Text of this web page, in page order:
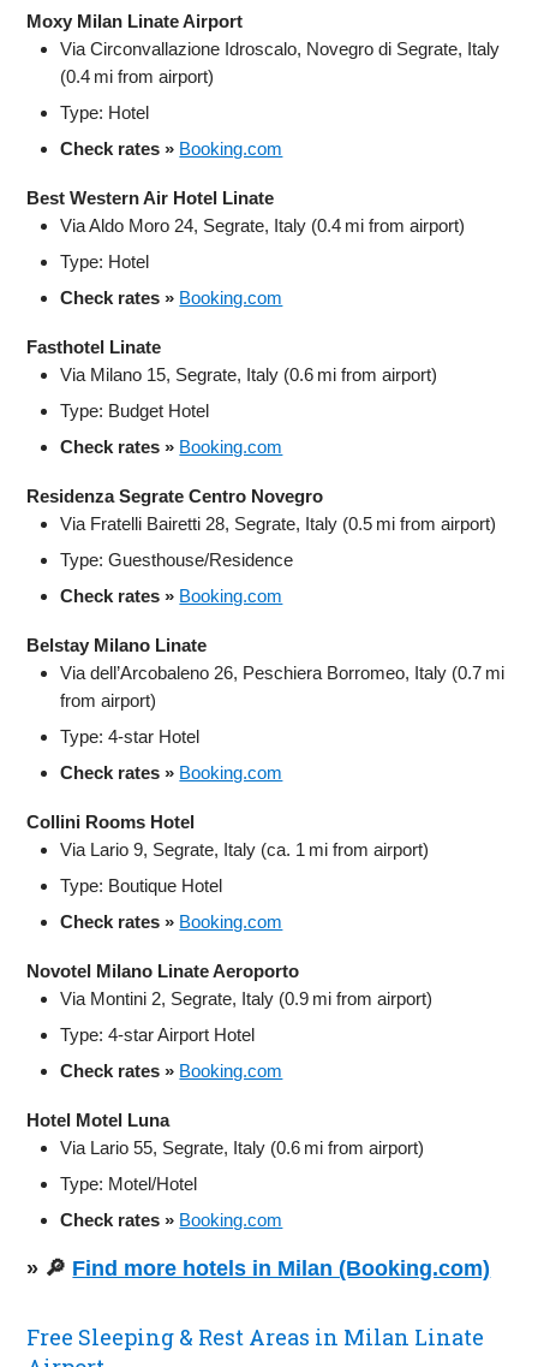
Moxy Milan Linate Airport
Via Circonvallazione Idroscalo, Novegro di Segrate, Italy
(0.4 mi from airport)
Type: Hotel
Check rates » Booking.com
Best Western Air Hotel Linate
Via Aldo Moro 24, Segrate, Italy (0.4 mi from airport)
Type: Hotel
Check rates » Booking.com
Fasthotel Linate
Via Milano 15, Segrate, Italy (0.6 mi from airport)
Type: Budget Hotel
Check rates » Booking.com
Residenza Segrate Centro Novegro
Via Fratelli Bairetti 28, Segrate, Italy (0.5 mi from airport)
Type: Guesthouse/Residence
Check rates » Booking.com
Belstay Milano Linate
Via dell’Arcobaleno 26, Peschiera Borromeo, Italy (0.7 mi
from airport)
Type: 4-star Hotel
Check rates » Booking.com
Collini Rooms Hotel
Via Lario 9, Segrate, Italy (ca. 1 mi from airport)
Type: Boutique Hotel
Check rates » Booking.com
Novotel Milano Linate Aeroporto
Via Montini 2, Segrate, Italy (0.9 mi from airport)
Type: 4-star Airport Hotel
Check rates » Booking.com
Hotel Motel Luna
Via Lario 55, Segrate, Italy (0.6 mi from airport)
Type: Motel/Hotel
Check rates » Booking.com
» 🔎 Find more hotels in Milan (Booking.com)
Free Sleeping & Rest Areas in Milan Linate